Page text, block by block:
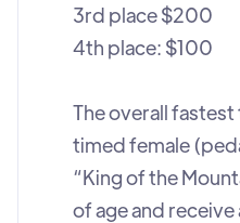
3rd place $200
4th place: $100
The overall
timed female
“King of the
of age and